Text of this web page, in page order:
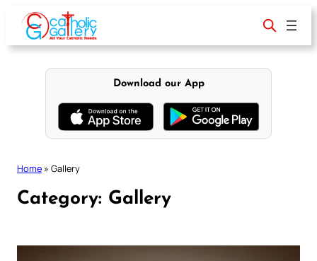
content
Download our App
Home » Gallery
Category: Gallery